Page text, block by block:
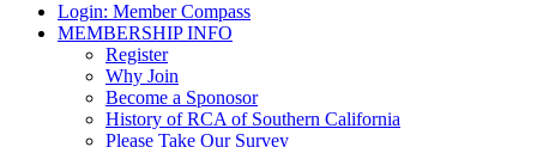
Login: Member Compass
MEMBERSHIP INFO
Register
Why Join
Become a Sponosor
History of RCA of Southern California
Please Take Our Survey